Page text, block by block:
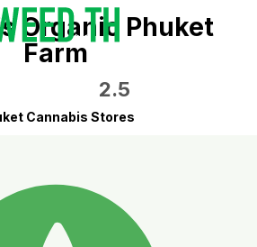
Organic Phuket
Farm
2.5
Cannabis Stores